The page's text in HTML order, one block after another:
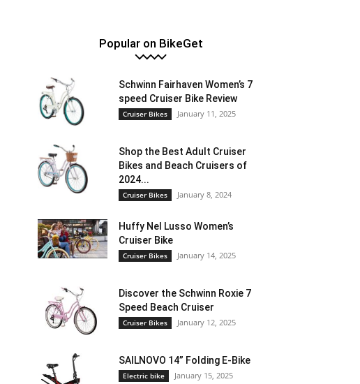
Popular on BikeGet
Schwinn Fairhaven Women’s 7
speed Cruiser Bike Review
Cruiser Bikes January 11, 2025
Shop the Best Adult Cruiser
Bikes and Beach Cruisers of
2024...
Cruiser Bikes January 8, 2024
Huffy Nel Lusso Women’s
Cruiser Bike
Cruiser Bikes January 14, 2025
Discover the Schwinn Roxie 7
Speed Beach Cruiser
Cruiser Bikes January 12, 2025
SAILNOVO 14” Folding E-Bike
Electric bike January 15, 2025